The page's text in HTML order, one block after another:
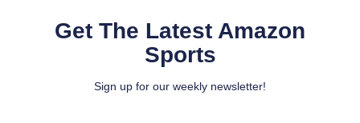
Get The Latest Amazon
Sports
Sign up for our weekly newsletter!